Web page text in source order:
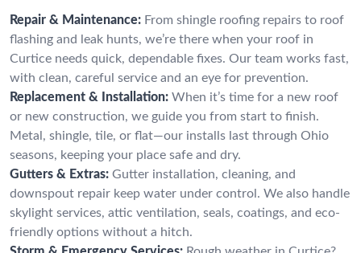
Repair & Maintenance: From shingle roofing repairs to roof
flashing and leak hunts, we’re there when your roof in
Curtice needs quick, dependable fixes. Our team works fast,
with clean, careful service and an eye for prevention.
Replacement & Installation: When it’s time for a new roof
or new construction, we guide you from start to finish.
Metal, shingle, tile, or flat—our installs last through Ohio
seasons, keeping your place safe and dry.
Gutters & Extras: Gutter installation, cleaning, and
downspout repair keep water under control. We also handle
skylight services, attic ventilation, seals, coatings, and eco-
friendly options without a hitch.